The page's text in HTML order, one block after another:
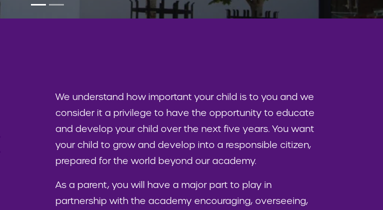
We understand how important your child is to you and we
consider it a privilege to have the opportunity to educate
and develop your child over the next five years. You want
your child to grow and develop into a responsible citizen,
prepared for the world beyond our academy.
As a parent, you will have a major part to play in
partnership with the academy encouraging, overseeing,